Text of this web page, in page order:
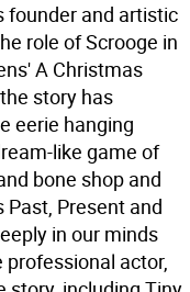
founder and artistic
role of Scrooge in
A Christmas
story has
eerie hanging
like game of
bone shop and
Present and
in our minds
actor,